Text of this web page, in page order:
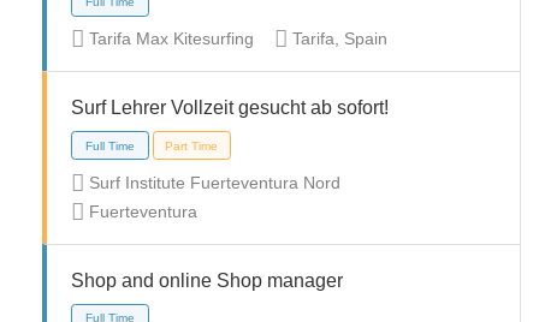
Temporary
Freelance
Tarifa Max Kitesurfing Tarifa, Spain
Surf Lehrer Vollzeit gesucht ab sofort!
Surf Institute Fuerteventura Nord
Fuerteventura
Shop and online Shop manager